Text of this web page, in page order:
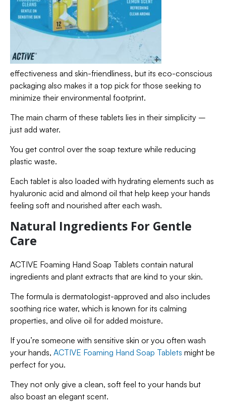
effectiveness and skin-friendliness, but its eco-conscious
packaging also makes it a top pick for those seeking to
minimize their environmental footprint.
The main charm of these tablets lies in their simplicity –
just add water.
You get control over the soap texture while reducing
plastic waste.
Each tablet is also loaded with hydrating elements such as
hyaluronic acid and almond oil that help keep your hands
feeling soft and nourished after each wash.
Natural Ingredients For Gentle
Care
ACTIVE Foaming Hand Soap Tablets contain natural
ingredients and plant extracts that are kind to your skin.
The formula is dermatologist-approved and also includes
soothing rice water, which is known for its calming
properties, and olive oil for added moisture.
If you’re someone with sensitive skin or you often wash
your hands, ACTIVE Foaming Hand Soap Tablets might be
perfect for you.
They not only give a clean, soft feel to your hands but
also boast an elegant scent.